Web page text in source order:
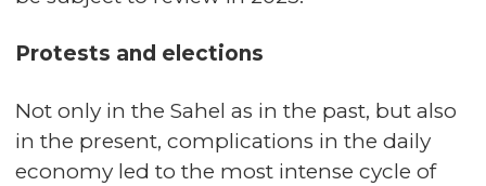
Protests and elections
Not only in the Sahel as in the past, but also
in the present, complications in the daily
economy led to the most intense cycle of